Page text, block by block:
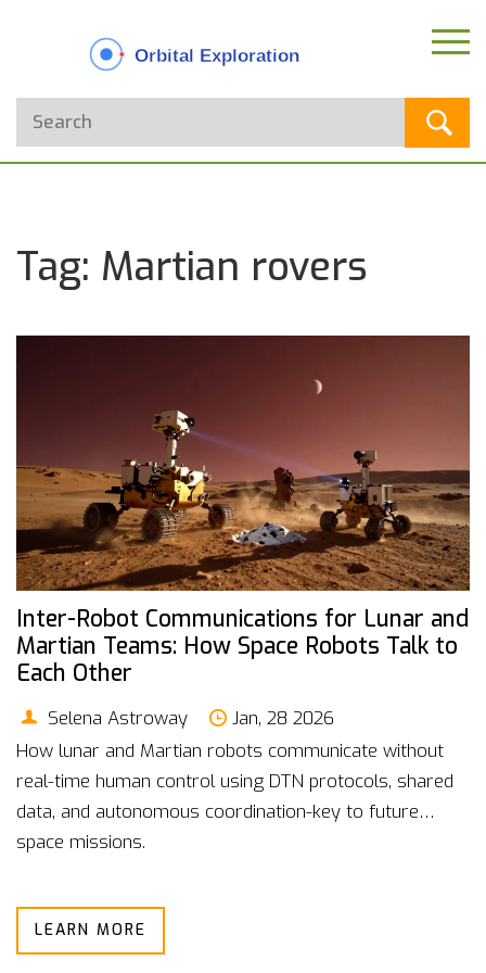
Tag: Martian rovers
Inter-Robot Communications for Lunar and
Martian Teams: How Space Robots Talk to
Each Other
Selena Astroway
Jan, 28 2026
How lunar and Martian robots communicate without
real-time human control using DTN protocols, shared
data, and autonomous coordination-key to future
space missions.
LEARN MORE